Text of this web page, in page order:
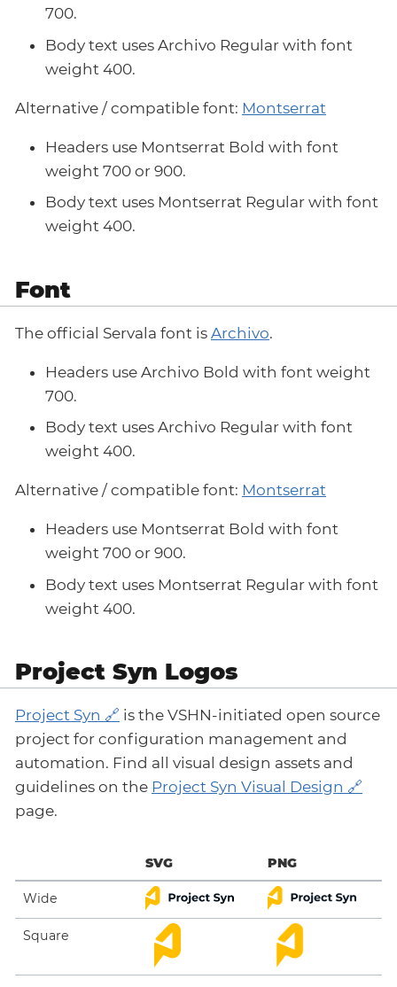
700.
Body text uses Archivo Regular with font
weight 400.
Alternative / compatible font: Montserrat
Headers use Montserrat Bold with font
weight 700 or 900.
Body text uses Montserrat Regular with font
weight 400.
Font
The official Servala font is Archivo.
Headers use Archivo Bold with font weight
700.
Body text uses Archivo Regular with font
weight 400.
Alternative / compatible font: Montserrat
Headers use Montserrat Bold with font
weight 700 or 900.
Body text uses Montserrat Regular with font
weight 400.
Project Syn Logos
Project Syn
is the VSHN-initiated open source
project for configuration management and
automation. Find all visual design assets and
guidelines on the Project Syn Visual Design
page.
SVG PNG
Wide
Square